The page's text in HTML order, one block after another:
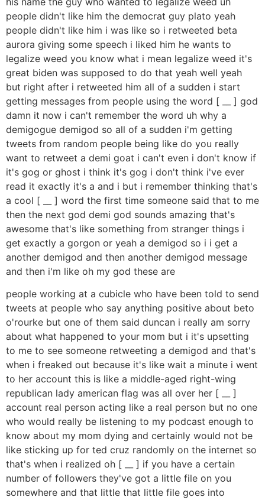
people didn't like him the democrat guy plato yeah
people didn't like him i was like so i retweeted beta
aurora giving some speech i liked him he wants to
legalize weed you know what i mean legalize weed it's
great biden was supposed to do that yeah well yeah
but right after i retweeted him all of a sudden i start
getting messages from people using the word [ __ ] god
damn it now i can't remember the word uh why a
demigogue demigod so all of a sudden i'm getting
tweets from random people being like do you really
want to retweet a demi goat i can't even i don't know if
it's gog or ghost i think it's gog i don't think i've ever
read it exactly it's a and i but i remember thinking that's
a cool [ __ ] word the first time someone said that to me
then the next god demi god sounds amazing that's
awesome that's like something from stranger things i
get exactly a gorgon or yeah a demigod so i i get a
another demigod and then another demigod message
and then i'm like oh my god these are
people working at a cubicle who have been told to send
tweets at people who say anything positive about beto
o'rourke but one of them said duncan i really am sorry
about what happened to your mom but i it's upsetting
to me to see someone retweeting a demigod and that's
when i freaked out because it's like wait a minute i went
to her account this is like a middle-aged right-wing
republican lady american flag was all over her [ __ ]
account real person acting like a real person but no one
who would really be listening to my podcast enough to
know about my mom dying and certainly would not be
like sticking up for ted cruz randomly on the internet so
that's when i realized oh [ __ ] if you have a certain
number of followers they've got a little file on you
somewhere and that little that little file goes into